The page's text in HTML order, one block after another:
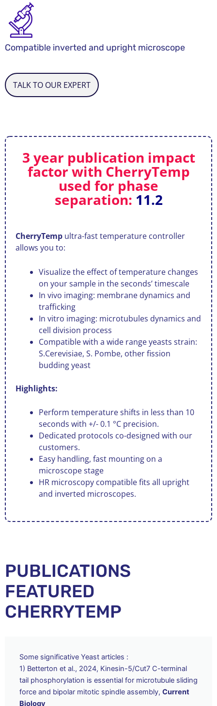
Compatible inverted and upright microscope
TALK TO OUR EXPERT
3 year publication impact
factor with CherryTemp
used for phase
separation: 11.2
CherryTemp ultra-fast temperature controller
allows you to:
Visualize the effect of temperature changes
on your sample in the seconds’ timescale
In vivo imaging: membrane dynamics and
trafficking
In vitro imaging: microtubules dynamics and
cell division process
Compatible with a wide range yeasts strain:
S.Cerevisiae, S. Pombe, other fission
budding yeast
Highlights:
Perform temperature shifts in less than 10
seconds with +/- 0.1 °C precision.
Dedicated protocols co-designed with our
customers.
Easy handling, fast mounting on a
microscope stage
HR microscopy compatible fits all upright
and inverted microscopes.
PUBLICATIONS
FEATURED
CHERRYTEMP
Some significative Yeast articles :
1) Betterton et al., 2024, Kinesin-5/Cut7 C-terminal
tail phosphorylation is essential for microtubule sliding
force and bipolar mitotic spindle assembly, Current
Biology